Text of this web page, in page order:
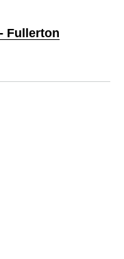
Fullerton